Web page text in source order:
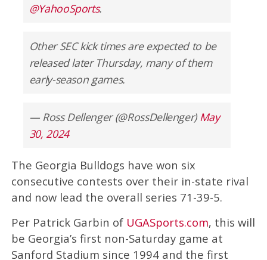
@YahooSports.
Other SEC kick times are expected to be
released later Thursday, many of them
early-season games.
— Ross Dellenger (@RossDellenger) May
30, 2024
The Georgia Bulldogs have won six
consecutive contests over their in-state rival
and now lead the overall series 71-39-5.
Per Patrick Garbin of UGASports.com, this will
be Georgia’s first non-Saturday game at
Sanford Stadium since 1994 and the first